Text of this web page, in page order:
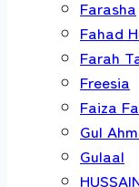
Farasha
Fahad
Farah
Freesia
Faiza
Gul
Gulaal